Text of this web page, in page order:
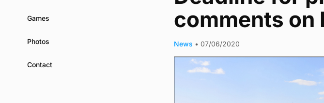
Games
Photos
Contact
comments on
News • 07/06/2020